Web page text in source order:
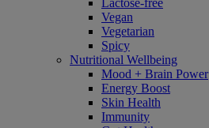
Lactose-free
Vegan
Vegetarian
Spicy
Nutritional Wellbeing
Mood + Brain Power
Energy Boost
Skin Health
Immunity